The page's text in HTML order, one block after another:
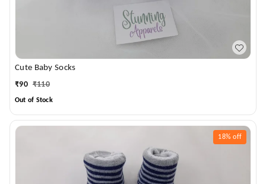
Cute Baby Socks
₹90 ₹110
Out of Stock
18% off